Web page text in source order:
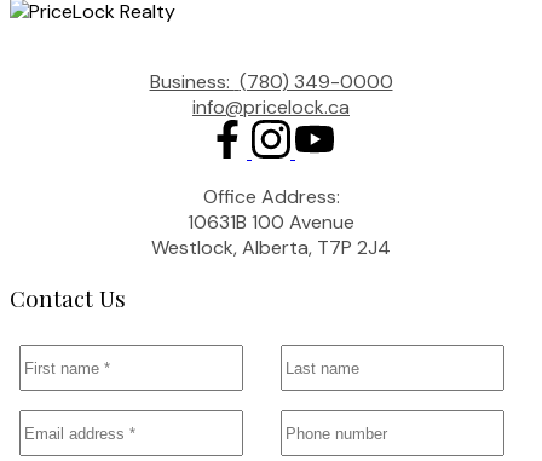
Business: (780) 349-0000
info@pricelock.ca
Office Address:
10631B 100 Avenue
Westlock, Alberta, T7P 2J4
Contact Us